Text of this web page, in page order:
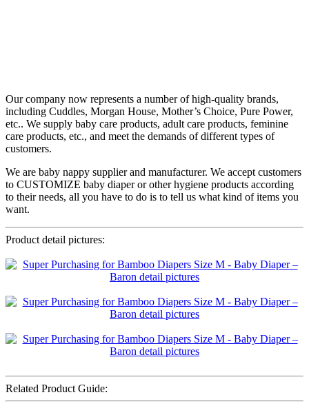
Our company now represents a number of high-quality brands,
including Cuddles, Morgan House, Mother’s Choice, Pure Power,
etc.. We supply baby care products, adult care products, feminine
care products, etc., and meet the demands of different types of
customers.
We are baby nappy supplier and manufacturer. We accept customers
to CUSTOMIZE baby diaper or other hygiene products according
to their needs, all you have to do is to tell us what kind of items you
want.
Product detail pictures:
Related Product Guide: